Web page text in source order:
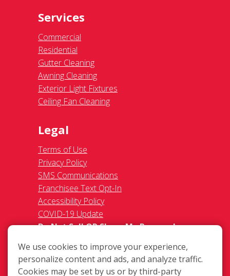
Services
Commercial
Residential
Gutter Cleaning
Awning Cleaning
Exterior Light Fixtures
Ceiling Fan Cleaning
Legal
Terms of Use
Privacy Policy
SMS Communications
Franchisee Text Opt-In
Accessibility Policy
COVID-19 Update
Do Not Sell OR Share My Personal
We use cookies to improve your experience,
personalize content and ads, and analyze traffic.
Cookies may be set by us or by third-party